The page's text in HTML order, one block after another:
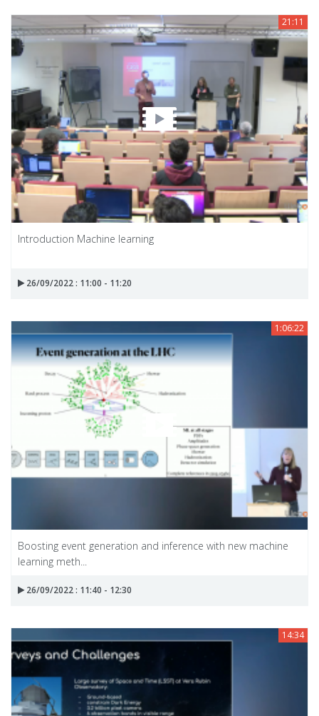
21:11
Introduction Machine learning
26/09/2022 : 11:00 - 11:20
1:06:22
Boosting event generation and inference with new machine
learning meth...
26/09/2022 : 11:40 - 12:30
14:34